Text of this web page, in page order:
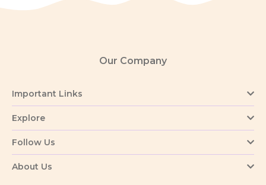
Our Company
Important Links
Explore
Follow Us
About Us